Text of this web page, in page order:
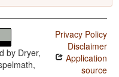
by Dryer,
Privacy Policy
Disclaimer
Application
source